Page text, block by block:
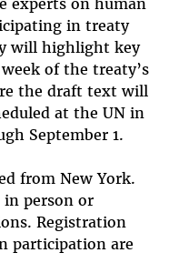
experts on human
in treaty
will highlight key
of the treaty’s
the draft text will
at the UN in
September 1.
from New York.
person or
Registration
participation are